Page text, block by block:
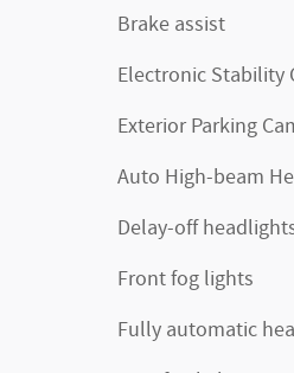
Brake assist
Electronic Stability
Exterior Parking
Auto High-beam
Delay-off
Front fog lights
Fully automatic